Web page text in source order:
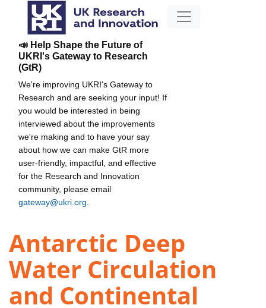
📣 Help Shape the Future of
UKRI's Gateway to Research
(GtR)
We're improving UKRI's Gateway to
Research and are seeking your input! If
you would be interested in being
interviewed about the improvements
we're making and to have your say
about how we can make GtR more
user-friendly, impactful, and effective
for the Research and Innovation
community, please email
gateway@ukri.org
Antarctic Deep
Water Circulation
and Continental